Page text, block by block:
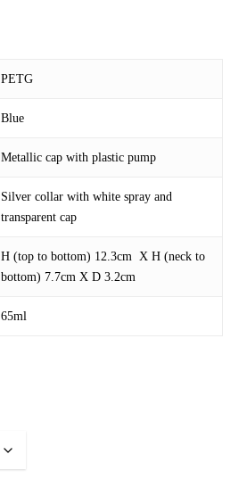
PETG
Blue
Metallic cap with plastic pump
Silver collar with white spray and
transparent cap
H (top to bottom) 12.3cm X H (neck to
bottom) 7.7cm X D 3.2cm
65ml